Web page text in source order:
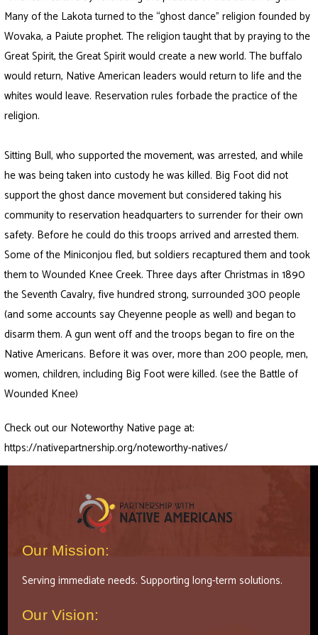
Many of the Lakota turned to the “ghost dance” religion founded by
Wovaka, a Paiute prophet. The religion taught that by praying to the
Great Spirit, the Great Spirit would create a new world. The buffalo
would return, Native American leaders would return to life and the
whites would leave. Reservation rules forbade the practice of the
religion.
Sitting Bull, who supported the movement, was arrested, and while
he was being taken into custody he was killed. Big Foot did not
support the ghost dance movement but considered taking his
community to reservation headquarters to surrender for their own
safety. Before he could do this troops arrived and arrested them.
Some of the Miniconjou fled, but soldiers recaptured them and took
them to Wounded Knee Creek. Three days after Christmas in 1890
the Seventh Cavalry, five hundred strong, surrounded 300 people
(and some accounts say Cheyenne people as well) and began to
disarm them. A gun went off and the troops began to fire on the
Native Americans. Before it was over, more than 200 people, men,
women, children, including Big Foot were killed. (see the Battle of
Wounded Knee)
Check out our Noteworthy Native page at:
https://nativepartnership.org/noteworthy-natives/
Our Mission:
Serving immediate needs. Supporting long-term solutions.
Our Vision: